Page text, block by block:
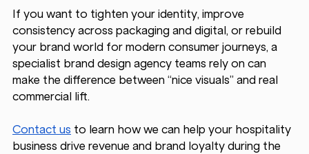
If you want to tighten your identity, improve
consistency across packaging and digital, or rebuild
your brand world for modern consumer journeys, a
specialist brand design agency teams rely on can
make the difference between “nice visuals” and real
commercial lift.
Contact us to learn how we can help your hospitality
business drive revenue and brand loyalty during the